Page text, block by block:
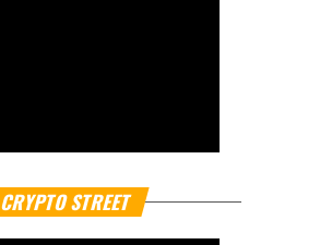
CRYPTO STREET